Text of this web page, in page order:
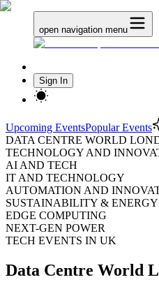
open navigation menu
Sign In
Upcoming EventsPopular Events
DATA CENTRE WORLD
TECHNOLOGY AND
AI AND TECH
IT AND TECHNOLOGY
AUTOMATION AND
SUSTAINABILITY & ENERGY
EDGE COMPUTING
NEXT-GEN POWER
TECH EVENTS IN UK
Data Centre World